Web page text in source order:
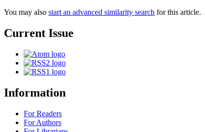
You may also start an advanced similarity search for this article.
Current Issue
Information
For Readers
For Authors